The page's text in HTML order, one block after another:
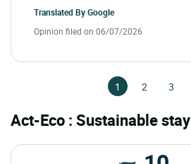
Translated ByGoogle
Opinion filed on 06/07/2026
1 2 3
Act-Eco : Sustainable stay